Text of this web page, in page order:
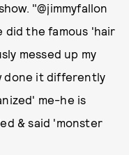
"@jimmyfallon
did the famous 'hair
messed up my
done it differently
me-he is
& said 'monster